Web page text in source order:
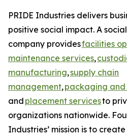
PRIDE Industries delivers
positive social impact. A
company providesfacilities
maintenance services,
manufacturing,supply chain
management,packaging
and placement servicesto
organizations nationwide.
Industries’ mission is to